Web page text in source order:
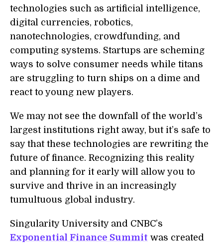
technologies such as artificial intelligence,
digital currencies, robotics,
nanotechnologies, crowdfunding, and
computing systems. Startups are scheming
ways to solve consumer needs while titans
are struggling to turn ships on a dime and
react to young new players.
We may not see the downfall of the world’s
largest institutions right away, but it’s safe to
say that these technologies are rewriting the
future of finance. Recognizing this reality
and planning for it early will allow you to
survive and thrive in an increasingly
tumultuous global industry.
Singularity University and CNBC’s
Exponential Finance Summit was created